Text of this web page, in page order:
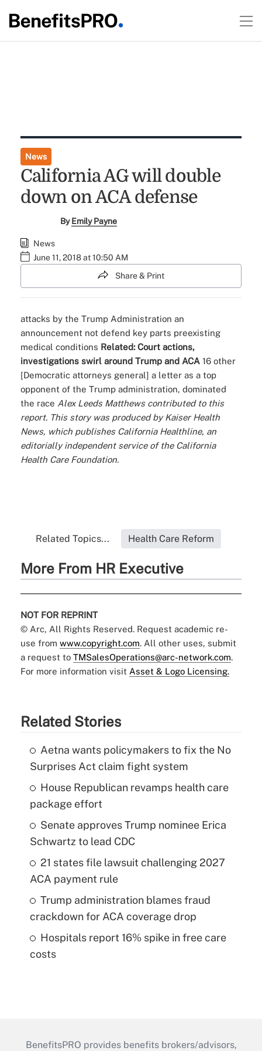
News
California AG will double
down on ACA defense
ByEmily Payne
News
June 11, 2018 at 10:50 AM
Share & Print
attacks by the Trump Administration an
announcement not defend key parts preexisting
medical conditions Related: Court actions,
investigations swirl around Trump and ACA 16 other
[Democratic attorneys general] a letter as a top
opponent of the Trump administration, dominated
the race Alex Leeds Matthews contributed to this
report. This story was produced byKaiser Health
News, which publishes California Healthline, an
editorially independent service of the California
Health Care Foundation.
Related Topics... Health Care Reform
More From HR Executive
NOT FOR REPRINT
© Arc, All Rights Reserved. Request academic re-
use from www.copyright.com. All other uses, submit
a request to TMSalesOperations@arc-network.com.
For more information visit Asset & Logo Licensing.
Related Stories
Aetna wants policymakers to fix the No
Surprises Act claim fight system
House Republican revamps health care
package effort
Senate approves Trump nominee Erica
Schwartz to lead CDC
21 states file lawsuit challenging 2027
ACA payment rule
Trump administration blames fraud
crackdown for ACA coverage drop
Hospitals report 16% spike in free care
costs
BenefitsPRO provides benefits brokers/advisors,